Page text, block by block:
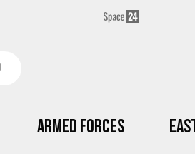
Armed Forces